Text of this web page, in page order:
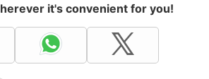
it's convenient for you!